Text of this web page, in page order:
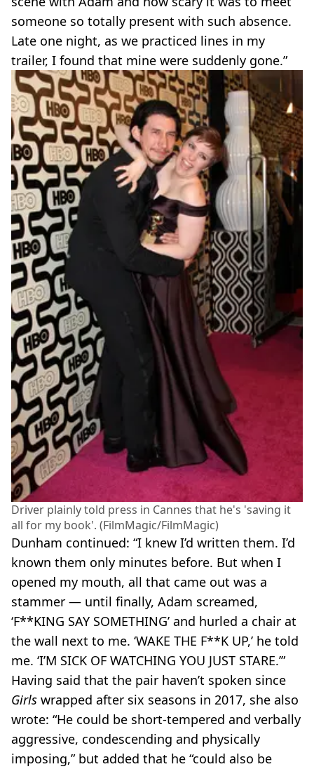
someone so totally present with such absence.
Late one night, as we practiced lines in my
trailer, I found that mine were suddenly gone.”
Driver plainly told press in Cannes that he's 'saving it
all for my book'. (FilmMagic/FilmMagic)
Dunham continued: “I knew I’d written them. I’d
known them only minutes before. But when I
opened my mouth, all that came out was a
stammer — until finally, Adam screamed,
‘F**KING SAY SOMETHING’ and hurled a chair at
the wall next to me. ‘WAKE THE F**K UP,’ he told
me. ‘I’M SICK OF WATCHING YOU JUST STARE.’”
Having said that the pair haven’t spoken since
Girls wrapped after six seasons in 2017, she also
wrote: “He could be short-tempered and verbally
aggressive, condescending and physically
imposing,” but added that he “could also be